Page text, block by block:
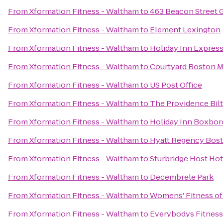
FromXformation Fitness - Walthamto463 Beacon Street
FromXformation Fitness - Walthamto Element Lexington
FromXformation Fitness - Walthamto Holiday Inn
FromXformation Fitness - WalthamtoCourtyard Boston
FromXformation Fitness - Walthamto US Post Office
FromXformation Fitness - Walthamto The Providence
FromXformation Fitness - Walthamto Holiday Inn
FromXformation Fitness - Walthamto Hyatt Regency
FromXformation Fitness - WalthamtoSturbridge Host
FromXformation Fitness - Walthamto Decembrele Park
FromXformation Fitness - WalthamtoWomens' Fitness
FromXformation Fitness - Walthamto Everybodys